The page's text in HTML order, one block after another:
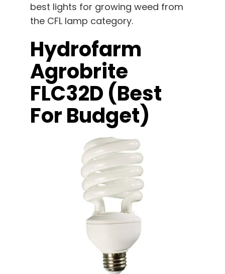
best lights for growing weed from
the CFL lamp category.
Hydrofarm
Agrobrite
FLC32D (best
For Budget)